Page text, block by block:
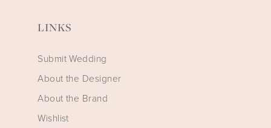
LINKS
Submit Wedding
About the Designer
About the Brand
Wishlist